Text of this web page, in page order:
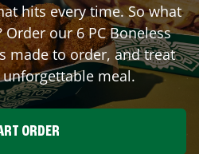
hits every time. So what
our 6 PC Boneless
made to order, and treat
meal.
ORDER